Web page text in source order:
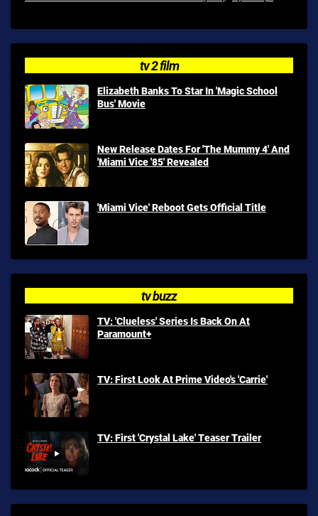
tv 2 film
Elizabeth Banks To Star In 'Magic School
Bus' Movie
New Release Dates For 'The Mummy 4' And
'Miami Vice '85' Revealed
'Miami Vice' Reboot Gets Official Title
tv buzz
TV: 'Clueless' Series Is Back On At
Paramount+
TV: First Look At Prime Video's 'Carrie'
TV: First 'Crystal Lake' Teaser Trailer